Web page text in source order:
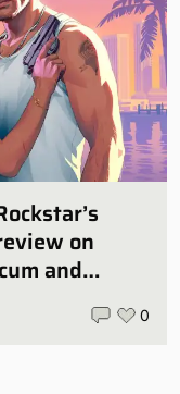
on
and
0